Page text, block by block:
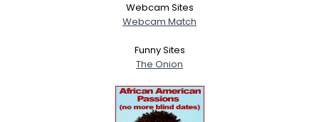
Webcam Sites
Webcam Match
Funny Sites
The Onion